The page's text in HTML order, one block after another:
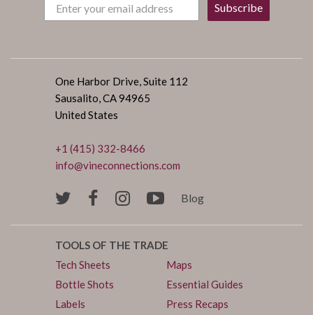
Subscribe
One Harbor Drive, Suite 112
Sausalito, CA 94965
United States
+1 (415) 332-8466
info@vineconnections.com
Blog
TOOLS OF THE TRADE
Tech Sheets
Bottle Shots
Labels
Maps
Essential Guides
Press Recaps